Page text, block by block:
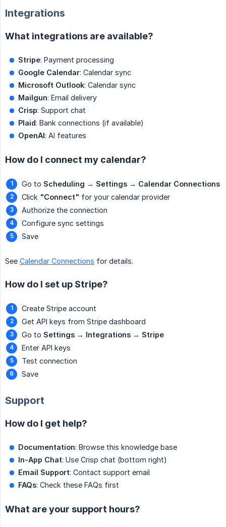
Integrations
What integrations are available?
Stripe: Payment processing
Google Calendar: Calendar sync
Microsoft Outlook: Calendar sync
Mailgun: Email delivery
Crisp: Support chat
Plaid: Bank connections (if available)
OpenAI: AI features
How do I connect my calendar?
Go to Scheduling → Settings → Calendar Connections
Click "Connect" for your calendar provider
Authorize the connection
Configure sync settings
Save
See Calendar Connections for details.
How do I set up Stripe?
Create Stripe account
Get API keys from Stripe dashboard
Go to Settings → Integrations → Stripe
Enter API keys
Test connection
Save
Support
How do I get help?
Documentation: Browse this knowledge base
In-App Chat: Use Crisp chat (bottom right)
Email Support: Contact support email
FAQs: Check these FAQs first
What are your support hours?